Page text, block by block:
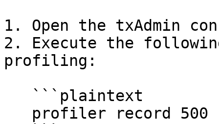
1. Open the txAdmin
2. Execute the
profiling: